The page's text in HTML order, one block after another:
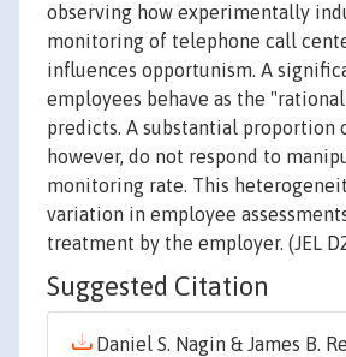
observing how experimentally
monitoring of telephone call
influences opportunism. A
employees behave as the
predicts. A substantial proportion
however, do not respond to
monitoring rate. This
variation in employee
treatment by the employer. (JEL
Suggested Citation
Daniel S. Nagin & James B.